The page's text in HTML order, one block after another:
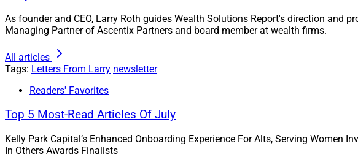
As always, please like and share
As founder and CEO, Larry Roth guides Wealth Solutions Report's direction and
Managing Partner of Ascentix Partners and board member at wealth firms.
All articles
Tags: Letters From Larry newsletter
Readers' Favorites
Top 5 Most-Read Articles Of July
Kelly Park Capital’s Enhanced Onboarding Experience For Alts, Serving Women
In Others Awards Finalists